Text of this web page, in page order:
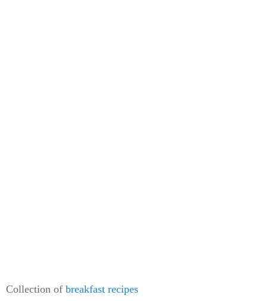
Collection of breakfast recipes